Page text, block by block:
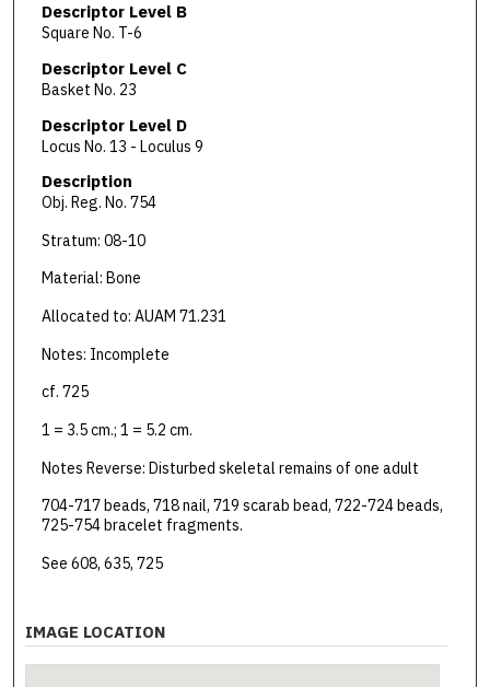
Descriptor Level B
Square No. T-6
Descriptor Level C
Basket No. 23
Descriptor Level D
Locus No. 13 - Loculus 9
Description
Obj. Reg. No. 754
Stratum: 08-10
Material: Bone
Allocated to: AUAM 71.231
Notes: Incomplete
cf. 725
1 = 3.5 cm.; 1 = 5.2 cm.
Notes Reverse: Disturbed skeletal remains of one adult
704-717 beads, 718 nail, 719 scarab bead, 722-724 beads,
725-754 bracelet fragments.
See 608, 635, 725
IMAGE LOCATION